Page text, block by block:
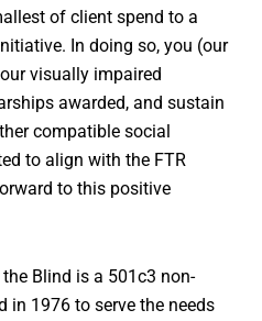
of client spend to a
In doing so, you (our
visually impaired
awarded, and sustain
compatible social
to align with the FTR
to this positive
Blind is a 501c3 non-
in 1976 to serve the needs